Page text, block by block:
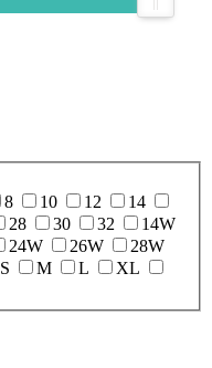
8 10 12
14
28 30 32
14W
24W 26W
28W
S M L
XL